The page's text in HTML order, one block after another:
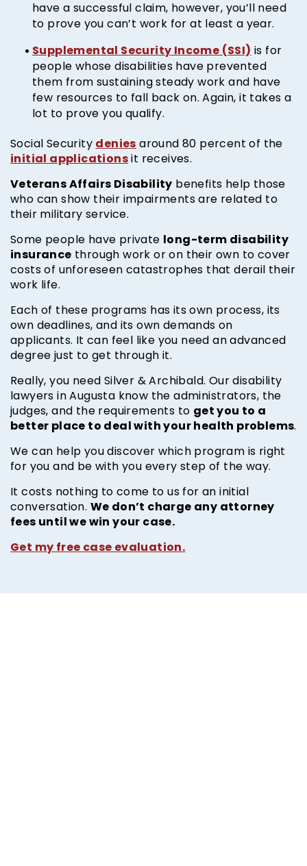
have a successful claim, however, you’ll need
to prove you can’t work for at least a year.
Supplemental Security Income (SSI)is for
people whose disabilities have prevented
them from sustaining steady work and have
few resources to fall back on. Again, it takes a
lot to prove you qualify.
Social Securitydeniesaround 80 percent of the
initial applicationsit receives.
Veterans Affairs Disability benefits help those
who can show their impairments are related to
their military service.
Some people have private long-term disability
insurance through work or on their own to cover
costs of unforeseen catastrophes that derail their
work life.
Each of these programs has its own process, its
own deadlines, and its own demands on
applicants. It can feel like you need an advanced
degree just to get through it.
Really, you need Silver & Archibald. Our disability
lawyers in Augusta know the administrators, the
judges, and the requirements to get you to a
better place to deal with your health problems.
We can help you discover which program is right
for you and be with you every step of the way.
It costs nothing to come to us for an initial
conversation. We don’t charge any attorney
fees until we win your case.
Get my free case evaluation.